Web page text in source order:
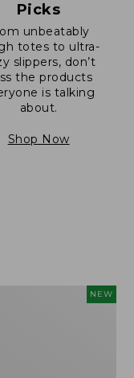
Picks
unbeatably
totes to ultra-
slippers, don’t
the products
is talking
about.
Shop Now
NEW